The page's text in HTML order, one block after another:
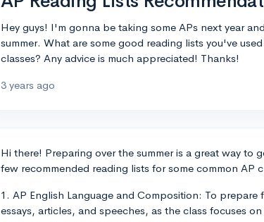
Hey guys! I'm gonna be taking some APs next year
summer. What are some good reading lists you've
classes? Any advice is much appreciated! Thanks!
3 years ago
Hi there! Preparing over the summer is a great way to
few recommended reading lists for some common AP
1. AP English Language and Composition: To
essays, articles, and speeches, as the class focuses